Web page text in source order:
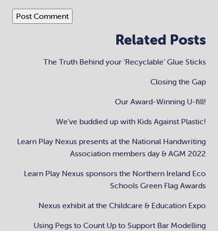
Related Posts
The Truth Behind your ‘Recyclable’ Glue Sticks
Closing the Gap
Our Award-Winning U-fill!
We’ve buddied up with Kids Against Plastic!
Learn Play Nexus presents at the National Handwriting
Association members day & AGM 2022
Learn Play Nexus sponsors the Northern Ireland Eco
Schools Green Flag Awards
Nexus exhibit at the Childcare & Education Expo
Using Pegs to Count Up to Support Bar Modelling